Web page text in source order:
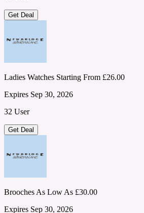
Get Deal
Ladies Watches Starting From £26.00
Expires Sep 30, 2026
32 User
Get Deal
Brooches As Low As £30.00
Expires Sep 30, 2026